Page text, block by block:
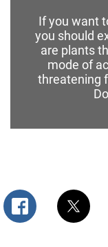
If you want
you should
are plants
mode of
threatening